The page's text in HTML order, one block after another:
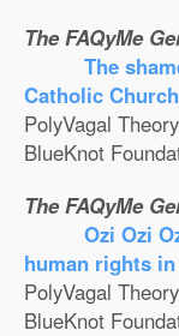
The FAQyMe
The
Catholic Church
PolyVagal
BlueKnot
The FAQyMe
Ozi Ozi
human rights
PolyVagal
BlueKnot